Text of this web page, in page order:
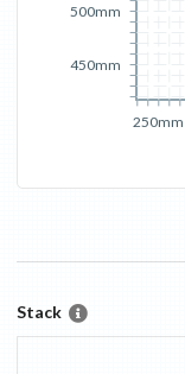
250mm
450mm
500mm
Stack